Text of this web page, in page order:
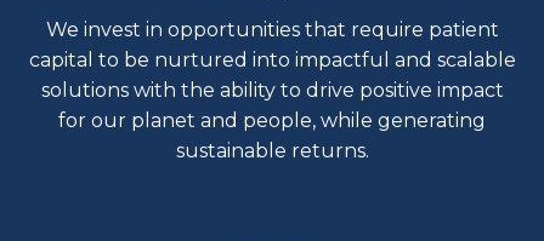
We invest in opportunities that require patient
capital to be nurtured into impactful and scalable
solutions with the ability to drive positive impact
for our planet and people, while generating
sustainable returns.